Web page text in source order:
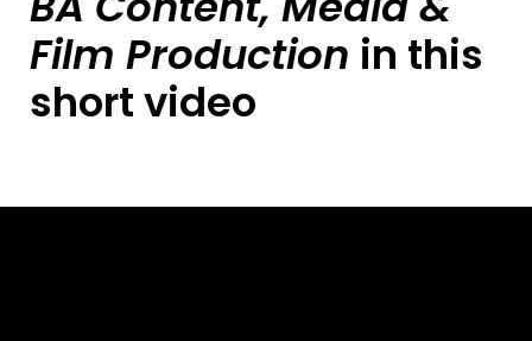
Film Production in this
short video